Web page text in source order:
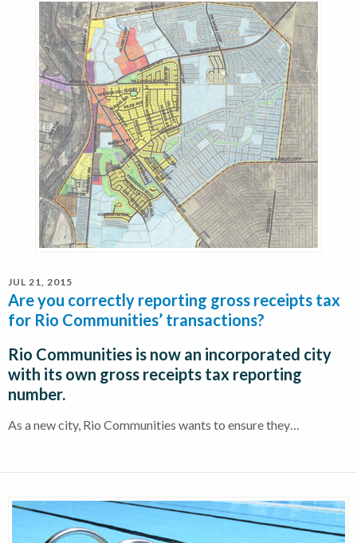
JUL 21, 2015
Are you correctly reporting gross receipts tax
for Rio Communities’ transactions?
Rio Communities is now an incorporated city
with its own gross receipts tax reporting
number.
As a new city, Rio Communities wants to ensure they…